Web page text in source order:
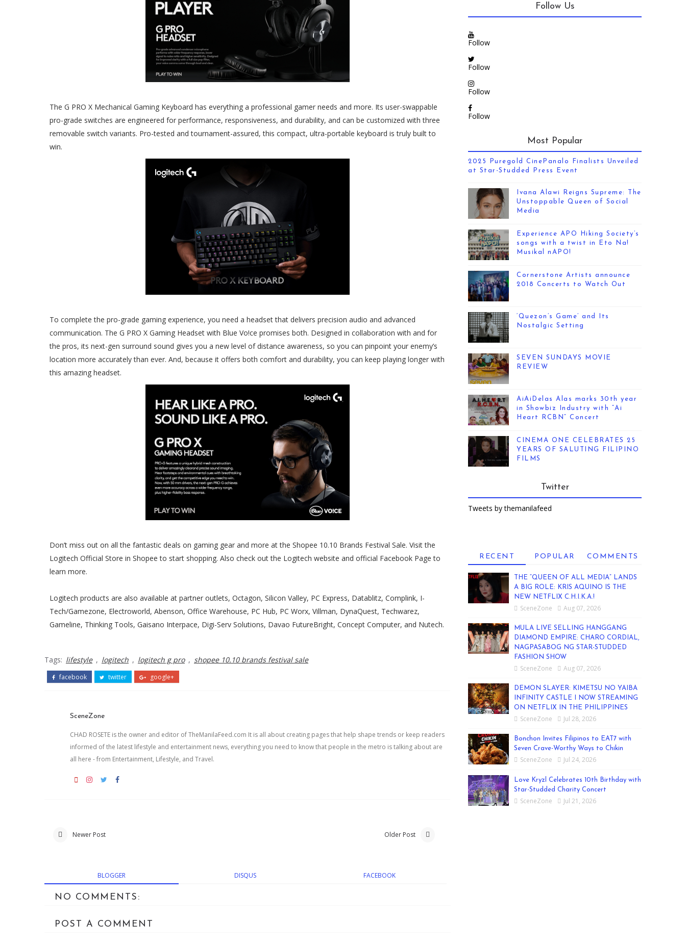
The G PRO X Mechanical Gaming Keyboard has everything a professional gamer needs and more. Its user-swappable
pro-grade switches are engineered for performance, responsiveness, and durability, and can be customized with three
removable switch variants. Pro-tested and tournament-assured, this compact, ultra-portable keyboard is truly built to
win.
To complete the pro-grade gaming experience, you need a headset that delivers precision audio and advanced
communication. The G PRO X Gaming Headset with Blue Vo!ce promises both. Designed in collaboration with and for
the pros, its next-gen surround sound gives you a new level of distance awareness, so you can pinpoint your enemy’s
location more accurately than ever. And, because it offers both comfort and durability, you can keep playing longer with
this amazing headset.
Don’t miss out on all the fantastic deals on gaming gear and more at the Shopee 10.10 Brands Festival Sale. Visit the
Logitech Official Store in Shopee to start shopping. Also check out the Logitech website and official Facebook Page to
learn more.
Logitech products are also available at partner outlets, Octagon, Silicon Valley, PC Express, Datablitz, Complink, I-
Tech/Gamezone, Electroworld, Abenson, Office Warehouse, PC Hub, PC Worx, Villman, DynaQuest, Techwarez,
Gameline, Thinking Tools, Gaisano Interpace, Digi-Serv Solutions, Davao FutureBright, Concept Computer, and Nutech.
Tags: lifestyle , logitech , logitech g pro , shopee 10.10 brands festival sale
facebook twitter google+
SceneZone
CHAD ROSETE is the owner and editor of TheManilaFeed.com It is all about creating pages that help shape trends or keep readers
informed of the latest lifestyle and entertainment news, everything you need to know that people in the metro is talking about are
all here - from Entertainment, Lifestyle, and Travel.
Newer Post Older Post
BLOGGER DISQUS FACEBOOK
NO COMMENTS:
POST A COMMENT
Follow Us
Follow
Follow
Follow
Follow
Most Popular
2025 Puregold CinePanalo Finalists Unveiled
at Star-Studded Press Event
Ivana Alawi Reigns Supreme: The
Unstoppable Queen of Social
Media
Experience APO Hiking Society’s
songs with a twist in Eto Na!
Musikal nAPO!
Cornerstone Artists announce
2018 Concerts to Watch Out
‘Quezon’s Game’ and Its
Nostalgic Setting
SEVEN SUNDAYS MOVIE
REVIEW
AiAiDelas Alas marks 30th year
in Showbiz Industry with “Ai
Heart RCBN” Concert
CINEMA ONE CELEBRATES 25
YEARS OF SALUTING FILIPINO
FILMS
Twitter
Tweets by themanilafeed
RECENT POPULAR COMMENTS
THE “QUEEN OF ALL MEDIA” LANDS
A BIG ROLE: KRIS AQUINO IS THE
NEW NETFLIX C.H.I.K.A.!
SceneZone Aug 07, 2026
MULA LIVE SELLING HANGGANG
DIAMOND EMPIRE: CHARO CORDIAL,
NAGPASABOG NG STAR-STUDDED
FASHION SHOW
SceneZone Aug 07, 2026
DEMON SLAYER: KIMETSU NO YAIBA
INFINITY CASTLE I NOW STREAMING
ON NETFLIX IN THE PHILIPPINES
SceneZone Jul 28, 2026
Bonchon Invites Filipinos to EAT7 with
Seven Crave-Worthy Ways to Chikin
SceneZone Jul 24, 2026
Love Kryzl Celebrates 10th Birthday with
Star-Studded Charity Concert
SceneZone Jul 21, 2026